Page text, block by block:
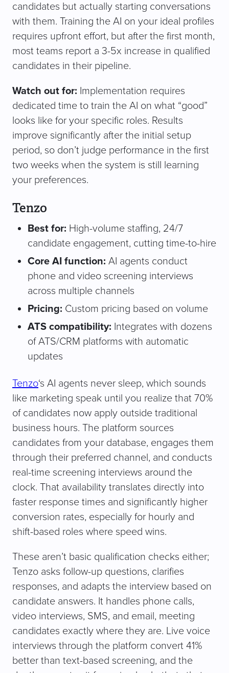
candidates but actually starting conversations
with them. Training the AI on your ideal profiles
requires upfront effort, but after the first month,
most teams report a 3-5x increase in qualified
candidates in their pipeline.
Watch out for: Implementation requires
dedicated time to train the AI on what “good”
looks like for your specific roles. Results
improve significantly after the initial setup
period, so don’t judge performance in the first
two weeks when the system is still learning
your preferences.
Tenzo
Best for: High-volume staffing, 24/7
candidate engagement, cutting time-to-hire
Core AI function: AI agents conduct
phone and video screening interviews
across multiple channels
Pricing: Custom pricing based on volume
ATS compatibility: Integrates with dozens
of ATS/CRM platforms with automatic
updates
Tenzo‘s AI agents never sleep, which sounds
like marketing speak until you realize that 70%
of candidates now apply outside traditional
business hours. The platform sources
candidates from your database, engages them
through their preferred channel, and conducts
real-time screening interviews around the
clock. That availability translates directly into
faster response times and significantly higher
conversion rates, especially for hourly and
shift-based roles where speed wins.
These aren’t basic qualification checks either;
Tenzo asks follow-up questions, clarifies
responses, and adapts the interview based on
candidate answers. It handles phone calls,
video interviews, SMS, and email, meeting
candidates exactly where they are. Live voice
interviews through the platform convert 41%
better than text-based screening, and the